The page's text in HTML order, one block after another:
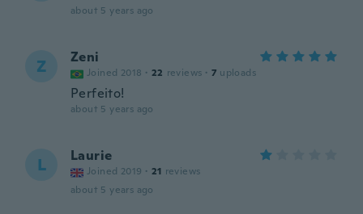
about 5 years ago
Z Zeni
Joined 2018 · 22 reviews · 7 uploads
Perfeito!
about 5 years ago
L Laurie
Joined 2019 · 21 reviews
about 5 years ago